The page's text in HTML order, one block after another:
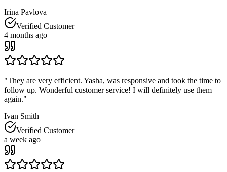
Irina Pavlova
Verified Customer
4 months ago
"They are very efficient. Yasha, was responsive and took the time to
follow up. Wonderful customer service! I will definitely use them
again."
Ivan Smith
Verified Customer
a week ago